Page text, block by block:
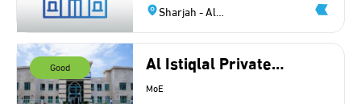
Sharjah - Al
Nakheelat
Good
Al Istiqlal Private
School L.L.C
MoE